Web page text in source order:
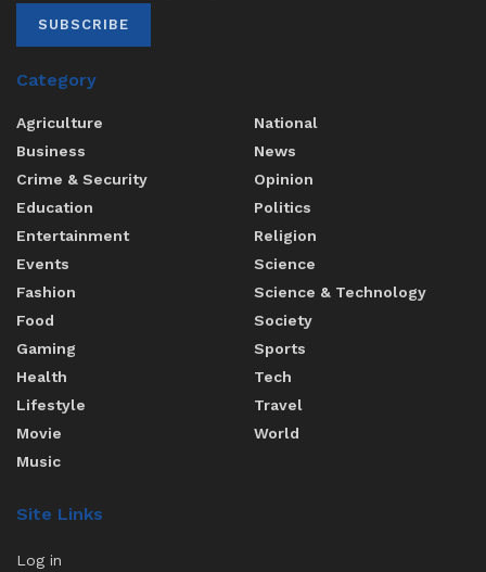
SUBSCRIBE
Category
Agriculture
Business
Crime & Security
Education
Entertainment
Events
Fashion
Food
Gaming
Health
Lifestyle
Movie
Music
National
News
Opinion
Politics
Religion
Science
Science & Technology
Society
Sports
Tech
Travel
World
Site Links
Log in